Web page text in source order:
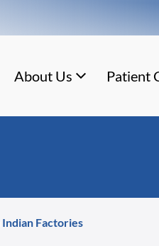
About Us Patient
Indian Factories